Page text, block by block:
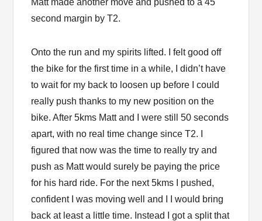
Matt made another move and pushed to a 45
second margin by T2.
Onto the run and my spirits lifted. I felt good off
the bike for the first time in a while, I didn’t have
to wait for my back to loosen up before I could
really push thanks to my new position on the
bike. After 5kms Matt and I were still 50 seconds
apart, with no real time change since T2. I
figured that now was the time to really try and
push as Matt would surely be paying the price
for his hard ride. For the next 5kms I pushed,
confident I was moving well and I I would bring
back at least a little time. Instead I got a split that